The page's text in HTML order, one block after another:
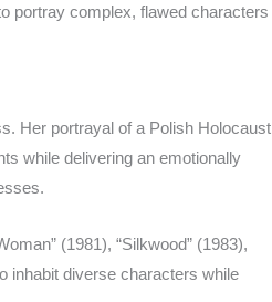
portray complex, flawed characters
Her portrayal of a Polish Holocaust
while delivering an emotionally
(1981), “Silkwood” (1983),
inhabit diverse characters while